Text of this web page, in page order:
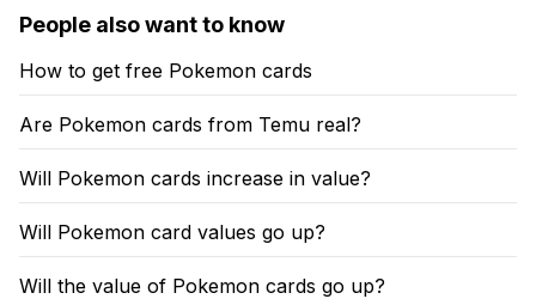
People also want to know
How to get free Pokemon cards
Are Pokemon cards from Temu real?
Will Pokemon cards increase in value?
Will Pokemon card values go up?
Will the value of Pokemon cards go up?